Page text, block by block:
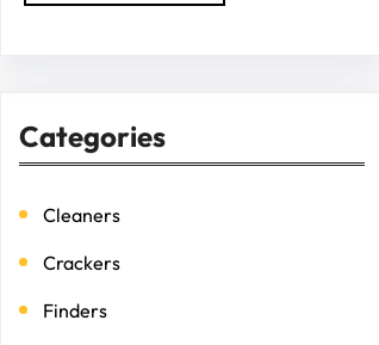
Categories
Cleaners
Crackers
Finders